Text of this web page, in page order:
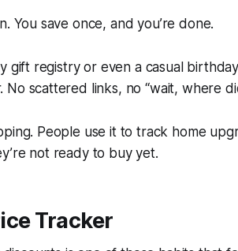
You save once, and you’re done.
gift registry or even a casual
scattered links, no “wait, where
People use it to track home
not ready to buy yet.
Tracker